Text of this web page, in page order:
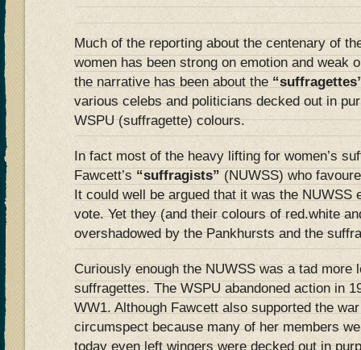
Much of the reporting about the centenary of
women has been strong on emotion and weak
the narrative has been about the
various celebs and politicians decked out in
WSPU (suffragette) colours.
In fact most of the heavy lifting for women’s
Fawcett’s “suffragists” (NUWSS) who
It could well be argued that it was the NUWSS
vote. Yet they (and their colours of red.white
overshadowed by the Pankhursts and the
Curiously enough the NUWSS was a tad more
suffragettes. The WSPU abandoned action in
WW1. Although Fawcett also supported the
circumspect because many of her members
today even left wingers were decked out in